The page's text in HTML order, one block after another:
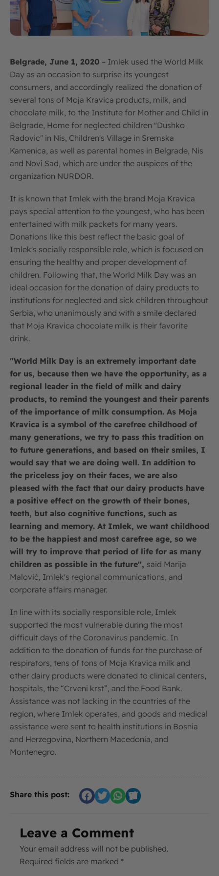
Belgrade, June 1, 2020 – Imlek used the World Milk
Day as an occasion to surprise its youngest
consumers, and accordingly realized the donation of
several tons of Moja Kravica products, milk, and
chocolate milk, to the Institute for Mother and Child in
Belgrade, Home for neglected children "Dushko
Radovic" in Nis, Children's Village in Sremska
Kamenica, as well as parental homes in Belgrade, Nis
and Novi Sad, which are under the auspices of the
organization NURDOR.
It is known that Imlek with the brand Moja Kravica
pays special attention to the youngest, who has been
entertained with milk packets for many years.
Donations like this best reflect the basic goal of
Imlek's socially responsible role, which is focused on
ensuring the healthy and proper development of
children. Following that, the World Milk Day was an
ideal occasion for the donation of dairy products to
institutions for neglected and sick children throughout
Serbia, who unanimously and with a smile declared
that Moja Kravica chocolate milk is their favorite
drink.
"World Milk Day is an extremely important date
for us, because then we have the opportunity, as a
regional leader in the field of milk and dairy
products, to remind the youngest and their parents
of the importance of milk consumption. As Moja
Kravica is a symbol of the carefree childhood of
many generations, we try to pass this tradition on
to future generations, and based on their smiles, I
would say that we are doing well. In addition to
the priceless joy on their faces, we are also
pleased with the fact that our dairy products have
a positive effect on the growth of their bones,
teeth, but also cognitive functions, such as
learning and memory. At Imlek, we want childhood
to be the happiest and most carefree age, so we
will try to improve that period of life for as many
children as possible in the future", said Marija
Malović, Imlek's regional communications, and
corporate affairs manager.
In line with its socially responsible role, Imlek
supported the most vulnerable during the most
difficult days of the Coronavirus pandemic. In
addition to the donation of funds for the purchase of
respirators, tens of tons of Moja Kravica milk and
other dairy products were donated to clinical centers,
hospitals, the “Crveni krst”, and the Food Bank.
Assistance was not lacking in the countries of the
region, where Imlek operates, and goods and medical
assistance were sent to health institutions in Bosnia
and Herzegovina, Northern Macedonia, and
Montenegro.
Share this post:
Leave a Comment
Your email address will not be published.
Required fields are marked *